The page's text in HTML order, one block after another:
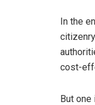
In the
cost-
But